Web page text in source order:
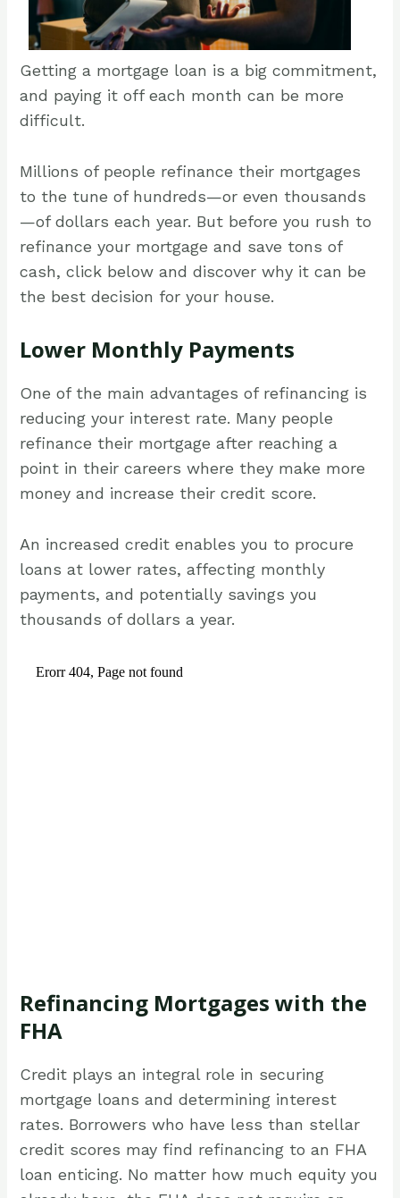
Getting a mortgage loan is a big commitment,
and paying it off each month can be more
difficult.
Millions of people refinance their mortgages
to the tune of hundreds—or even thousands
—of dollars each year. But before you rush to
refinance your mortgage and save tons of
cash, click below and discover why it can be
the best decision for your house.
Lower Monthly Payments
One of the main advantages of refinancing is
reducing your interest rate. Many people
refinance their mortgage after reaching a
point in their careers where they make more
money and increase their credit score.
An increased credit enables you to procure
loans at lower rates, affecting monthly
payments, and potentially savings you
thousands of dollars a year.
Refinancing Mortgages with the
FHA
Credit plays an integral role in securing
mortgage loans and determining interest
rates. Borrowers who have less than stellar
credit scores may find refinancing to an FHA
loan enticing. No matter how much equity you